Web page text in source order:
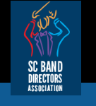
content